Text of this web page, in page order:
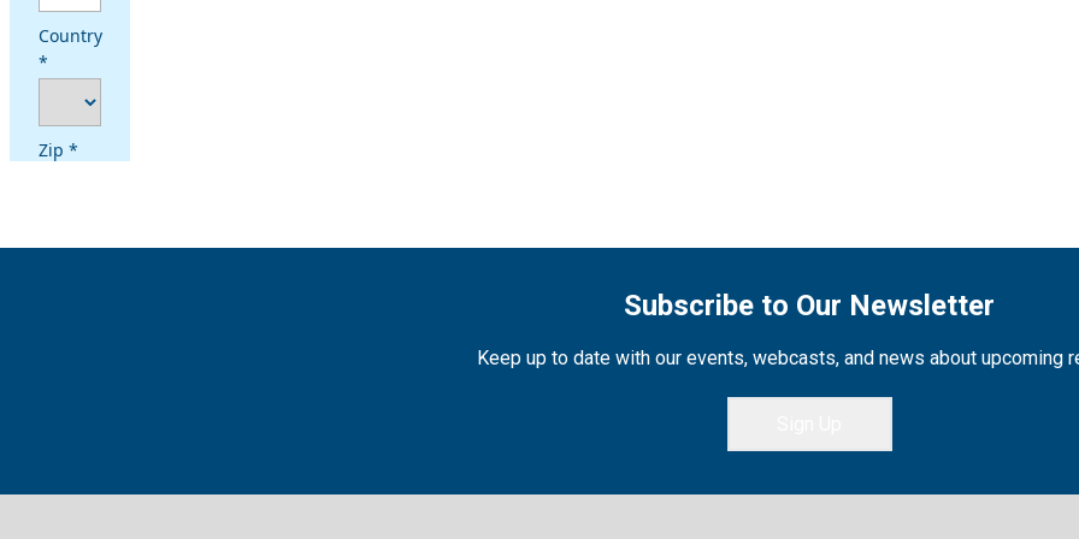
Subscribe to Our Newsletter
Keep up to date with our events, webcasts, and news about upcoming